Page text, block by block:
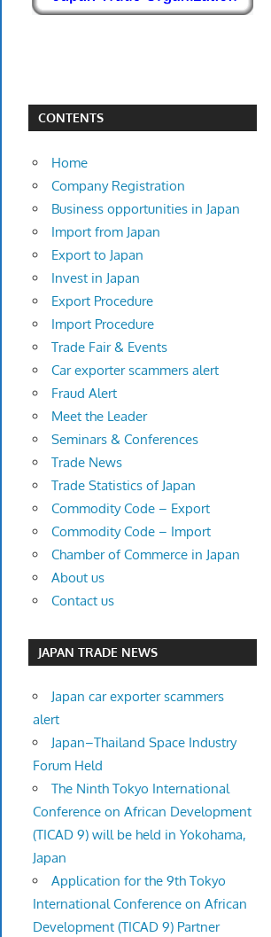
CONTENTS
Home
Company Registration
Business opportunities in Japan
Import from Japan
Export to Japan
Invest in Japan
Export Procedure
Import Procedure
Trade Fair & Events
Car exporter scammers alert
Fraud Alert
Meet the Leader
Seminars & Conferences
Trade News
Trade Statistics of Japan
Commodity Code – Export
Commodity Code – Import
Chamber of Commerce in Japan
About us
Contact us
JAPAN TRADE NEWS
Japan car exporter scammers
alert
Japan–Thailand Space Industry
Forum Held
The Ninth Tokyo International
Conference on African Development
(TICAD 9) will be held in Yokohama,
Japan
Application for the 9th Tokyo
International Conference on African
Development (TICAD 9) Partner